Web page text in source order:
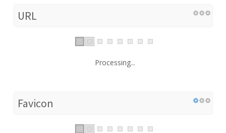
URL
Processing...
Favicon